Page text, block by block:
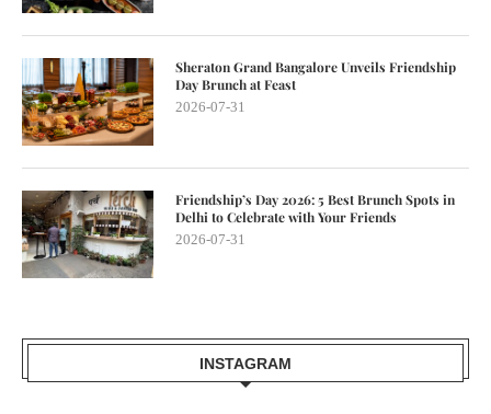
Sheraton Grand Bangalore Unveils Friendship
Day Brunch at Feast
2026-07-31
Friendship’s Day 2026: 5 Best Brunch Spots in
Delhi to Celebrate with Your Friends
2026-07-31
INSTAGRAM